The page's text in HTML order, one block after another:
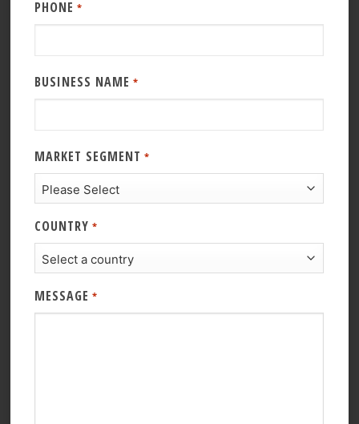
PHONE *
BUSINESS NAME *
MARKET SEGMENT *
COUNTRY *
MESSAGE *